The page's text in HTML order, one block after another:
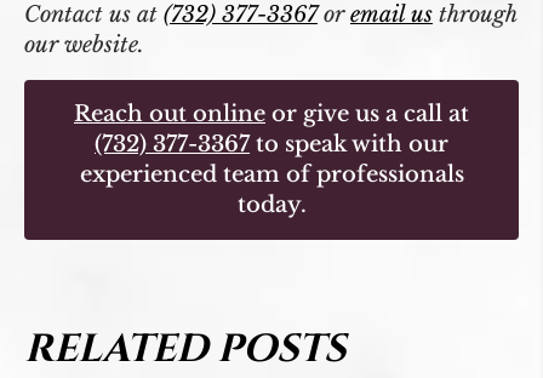
Contact us at (732) 377-3367oremail us through
our website.
Reach out online or give us a call at
(732) 377-3367to speak with our
experienced team of professionals
today.
RELATED POSTS